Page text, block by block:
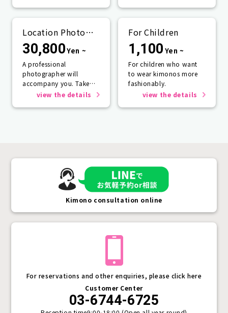
Location Photo
Service
30,800Yen ~
A professional
photographer will
accompany you. Take
photos that will last a
view the details
For Children
1,100 Yen ~
For children who want
to wear kimonos more
fashionably.
view the details
For reservations and other enquiries, please click here
Customer Center
03-6744-6725
Kimono consultation online